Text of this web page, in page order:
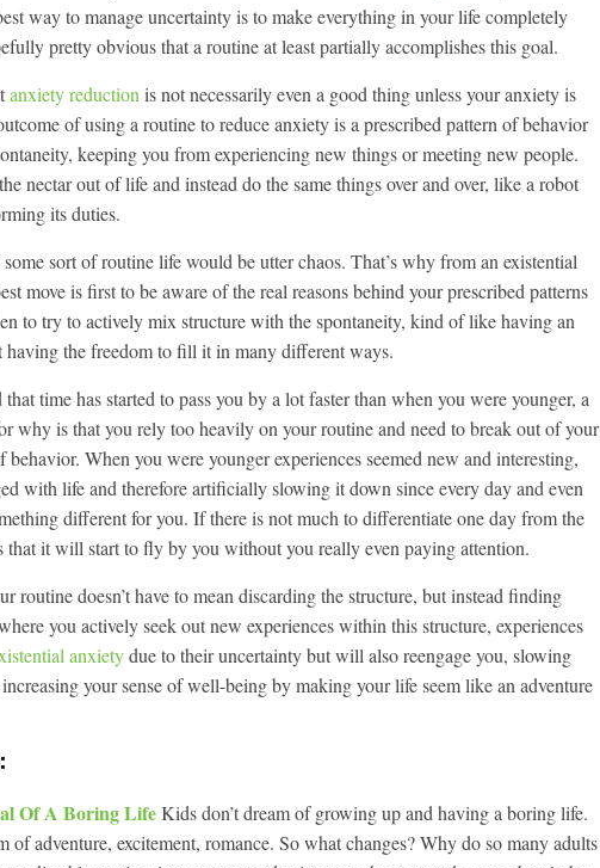
way to manage uncertainty is to make everything in your life completely
pretty obvious that a routine at least partially accomplishes this goal.
anxiety reduction is not necessarily even a good thing unless your anxiety is
of using a routine to reduce anxiety is a prescribed pattern of behavior
keeping you from experiencing new things or meeting new people.
nectar out of life and instead do the same things over and over, like a robot
its duties.
sort of routine life would be utter chaos. That’s why from an existential
move is first to be aware of the real reasons behind your prescribed patterns
to try to actively mix structure with the spontaneity, kind of like having an
having the freedom to fill it in many different ways.
time has started to pass you by a lot faster than when you were younger, a
why is that you rely too heavily on your routine and need to break out of your
behavior. When you were younger experiences seemed new and interesting,
with life and therefore artificially slowing it down since every day and even
different for you. If there is not much to differentiate one day from the
that it will start to fly by you without you really even paying attention.
routine doesn’t have to mean discarding the structure, but instead finding
you actively seek out new experiences within this structure, experiences
anxietydue to their uncertainty but will also reengage you, slowing
your sense of well-being by making your life seem like an adventure
Of A Boring LifeKids don’t dream of growing up and having a boring life.
of adventure, excitement, romance. So what changes? Why do so many adults